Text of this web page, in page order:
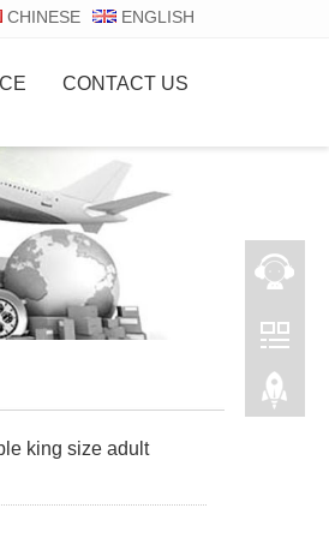
CHINESE ENGLISH
CONTACT US
king size adult